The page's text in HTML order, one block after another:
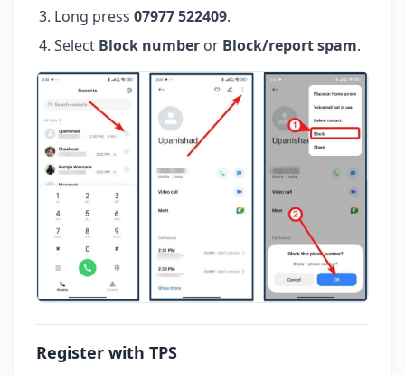
Long press 07977 522409.
Select Block number or Block/report spam.
Register with TPS